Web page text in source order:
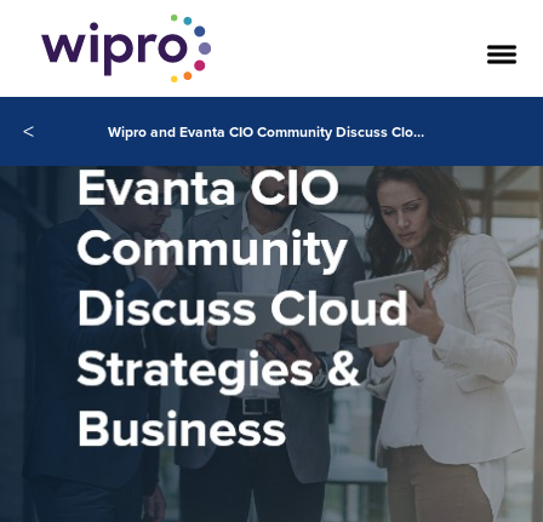
< Wipro and Evanta CIO Community Discuss Cloud Strategies & Business Growth